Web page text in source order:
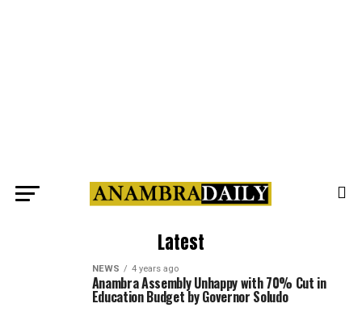
Latest
NEWS 4 years ago
Anambra Assembly Unhappy with 70% Cut in
Education Budget by Governor Soludo